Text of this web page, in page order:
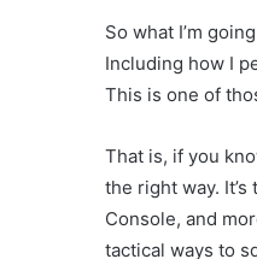
So what I’m
Including how I
This is one of
That is, if you
the right way.
Console, and
tactical ways to